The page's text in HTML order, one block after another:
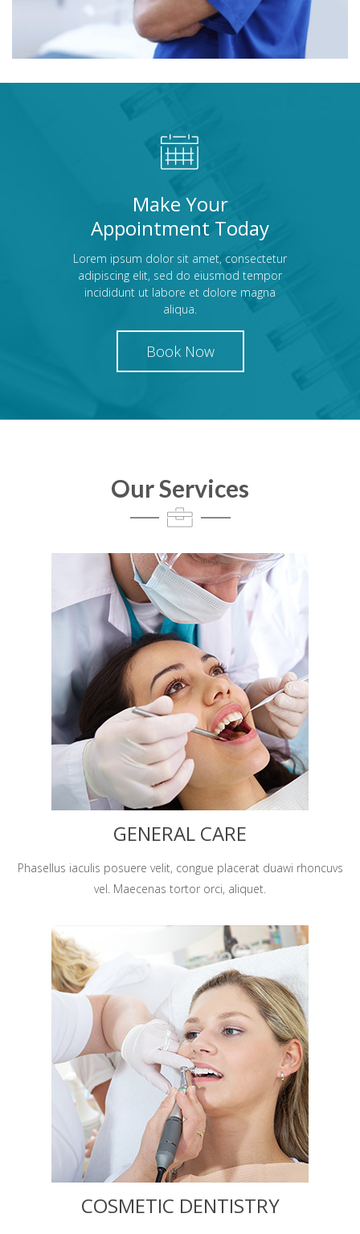
Make Your
Appointment Today
Lorem ipsum dolor sit amet, consectetur
adipiscing elit, sed do eiusmod tempor
incididunt ut labore et dolore magna
aliqua.
Book Now
Our Services
GENERAL CARE
Phasellus iaculis posuere velit, congue placerat duawi rhoncuvs
vel. Maecenas tortor orci, aliquet.
COSMETIC DENTISTRY